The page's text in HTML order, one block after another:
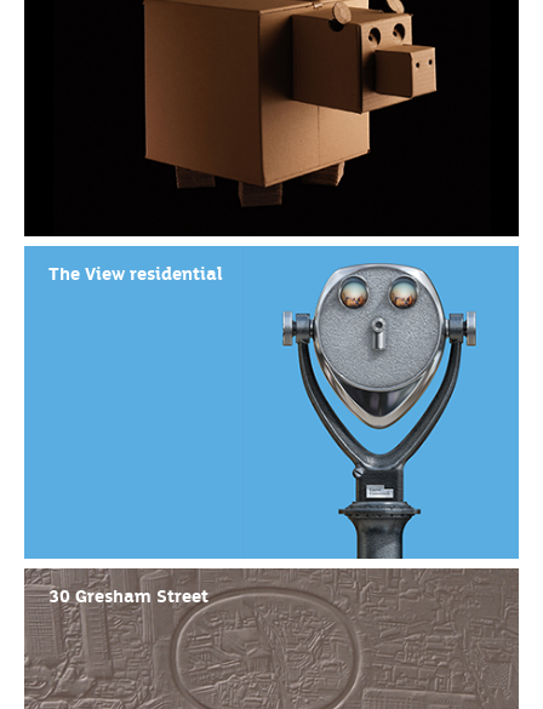
The View residential
30 Gresham Street